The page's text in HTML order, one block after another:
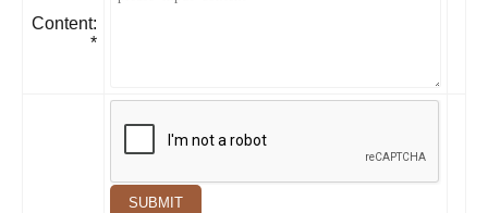
Content:
*
SUBMIT